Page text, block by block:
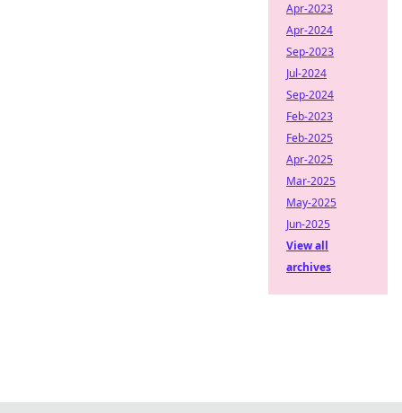
Apr-2023
Apr-2024
Sep-2023
Jul-2024
Sep-2024
Feb-2023
Feb-2025
Apr-2025
Mar-2025
May-2025
Jun-2025
View all
archives